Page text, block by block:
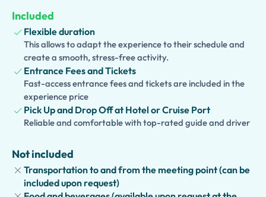
into Naples and its surroundings, the experience can be
extended into a full-day tour with optional additions such
as Pompeii, Herculaneum, the historic center of Naples,
or a traditional lunch.
Families can choose aKid-Friendly and Family Version,
featuring interactive activities and engaging stories
designed to make history fun and memorable for younger
Included
Flexible duration
This allows to adapt the experience to their schedule and
create a smooth, stress-free activity.
Entrance Fees and Tickets
Fast-access entrance fees and tickets are included in the
experience price
Pick Up and Drop Off at Hotel or Cruise Port
Reliable and comfortable with top-rated guide and driver
Not included
Transportation to and from the meeting point (can be
included upon request)